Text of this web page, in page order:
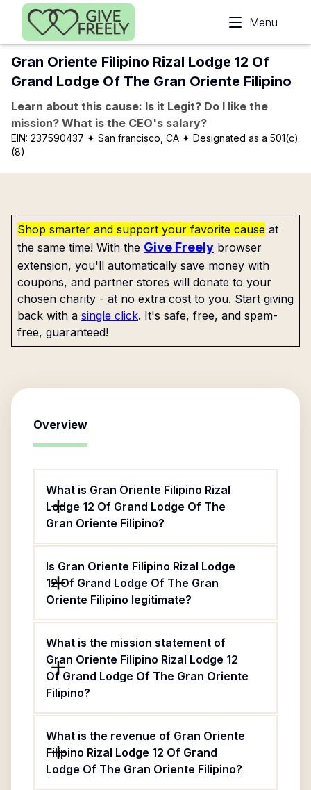
Skip to main content
Menu
Gran Oriente Filipino Rizal Lodge 12 Of
Grand Lodge Of The Gran Oriente Filipino
Learn about this cause: Is it Legit? Do I like the
mission? What is the CEO's salary?
EIN: 237590437 ✦ San francisco, CA ✦ Designated as a 501(c)
(8)
Shop smarter and support your favorite cause at
the same time! With the Give Freely browser
extension, you'll automatically save money with
coupons, and partner stores will donate to your
chosen charity - at no extra cost to you. Start giving
back with a single click. It's safe, free, and spam-
free, guaranteed!
Overview
What is Gran Oriente Filipino Rizal
Lodge 12 Of Grand Lodge Of The
Gran Oriente Filipino?
Is Gran Oriente Filipino Rizal Lodge
12 Of Grand Lodge Of The Gran
Oriente Filipino legitimate?
What is the mission statement of
Gran Oriente Filipino Rizal Lodge 12
Of Grand Lodge Of The Gran Oriente
Filipino?
What is the revenue of Gran Oriente
Filipino Rizal Lodge 12 Of Grand
Lodge Of The Gran Oriente Filipino?